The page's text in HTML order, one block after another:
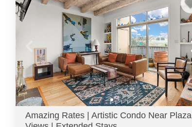
Amazing Rates | Artistic Condo Near Plaza |